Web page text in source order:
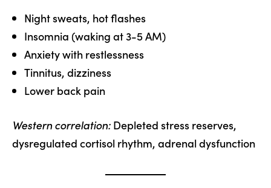
Night sweats, hot flashes
Insomnia (waking at 3-5 AM)
Anxiety with restlessness
Tinnitus, dizziness
Lower back pain
Western correlation: Depleted stress reserves,
dysregulated cortisol rhythm, adrenal dysfunction